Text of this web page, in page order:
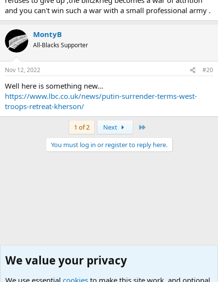
and you can't win such a war with a small professional army .
MontyB
All-Blacks Supporter
Nov 12, 2022 #20
Well here is something new...
https://www.lbc.co.uk/news/putin-surrender-terms-west-
troops-retreat-kherson/
1 of 2 Next
You must log in or register to reply here.
We value your privacy
We use essential cookies to make this site work, and optional